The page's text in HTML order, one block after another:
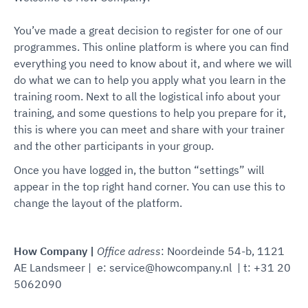
You’ve made a great decision to register for one of our
programmes. This online platform is where you can find
everything you need to know about it, and where we will
do what we can to help you apply what you learn in the
training room. Next to all the logistical info about your
training, and some questions to help you prepare for it,
this is where you can meet and share with your trainer
and the other participants in your group.
Once you have logged in, the button “settings” will
appear in the top right hand corner. You can use this to
change the layout of the platform.
How Company | Office adress: Noordeinde 54-b, 1121
AE Landsmeer | e: service@howcompany.nl | t: +31 20
5062090